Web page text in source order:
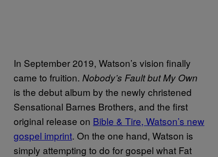
In September 2019, Watson’s vision finally
came to fruition. Nobody’s Fault but My Own
is the debut album by the newly christened
Sensational Barnes Brothers, and the first
original release on Bible & Tire, Watson’s new
gospel imprint. On the one hand, Watson is
simply attempting to do for gospel what Fat